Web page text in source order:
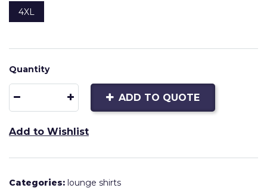
4XL
Quantity
ADD TO QUOTE
Add to Wishlist
Categories: lounge shirts